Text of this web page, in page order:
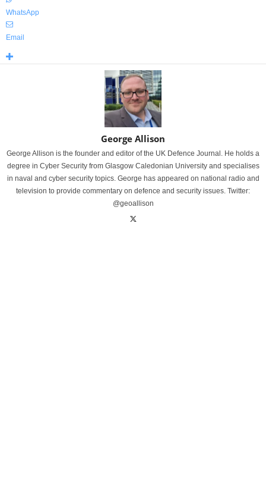
WhatsApp
Email
George Allison
George Allison is the founder and editor of the UK Defence Journal. He holds a
degree in Cyber Security from Glasgow Caledonian University and specialises
in naval and cyber security topics. George has appeared on national radio and
television to provide commentary on defence and security issues. Twitter:
@geoallison